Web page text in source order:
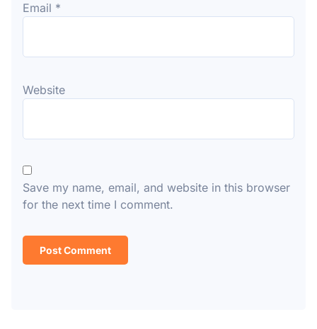
Email *
Website
Save my name, email, and website in this browser
for the next time I comment.